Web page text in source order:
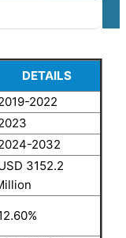
DETAILS
2022
2032
3152.2